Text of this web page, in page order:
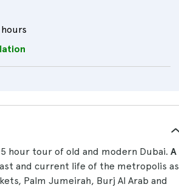
hour tour of old and modern Dubai. A
and current life of the metropolis as
Palm Jumeirah, Burj Al Arab and